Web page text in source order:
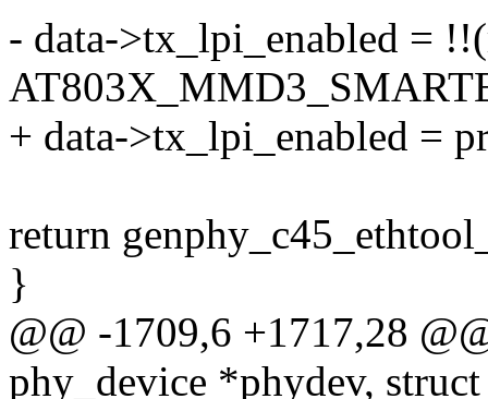
- data->tx_lpi_enabled =
+ data->tx_lpi_enabled =
return
}
@@ -1709,6 +1717,28
phy_device *phydev,